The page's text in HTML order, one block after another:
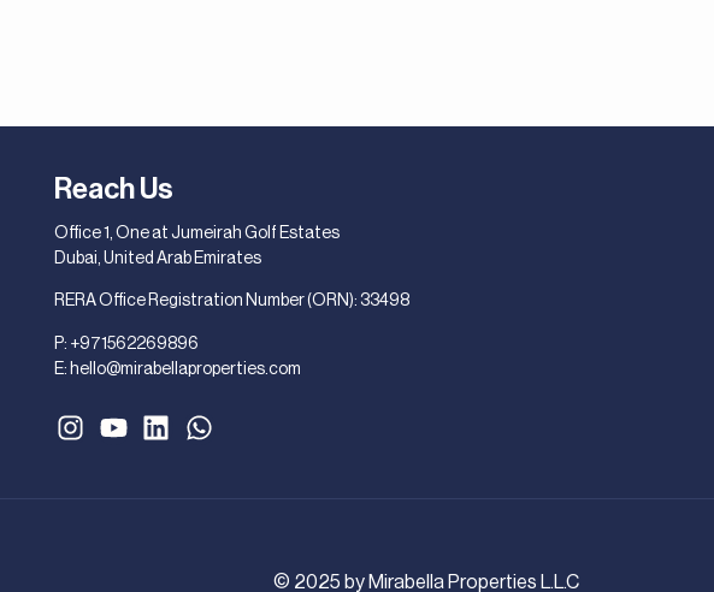
Reach Us
Office 1, One at Jumeirah Golf Estates
Dubai, United Arab Emirates
RERA Office Registration Number (ORN): 33498
P: +971562269896
E: hello@mirabellaproperties.com
© 2025 by Mirabella Properties L.L.C